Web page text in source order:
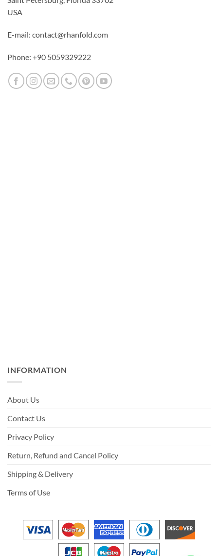
USA
E-mail: contact@rhanfold.com
Phone: +90 5059329222
INFORMATION
About Us
Contact Us
Privacy Policy
Return, Refund and Cancel Policy
Shipping & Delivery
Terms of Use